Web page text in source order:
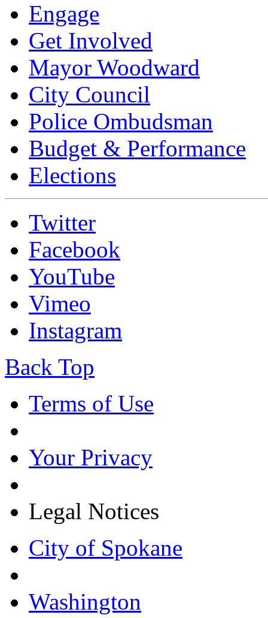
Engage
Get Involved
Mayor Woodward
City Council
Police Ombudsman
Budget & Performance
Elections
Twitter
Facebook
YouTube
Vimeo
Instagram
Back Top
Terms of Use
Your Privacy
Legal Notices
City of Spokane
Washington